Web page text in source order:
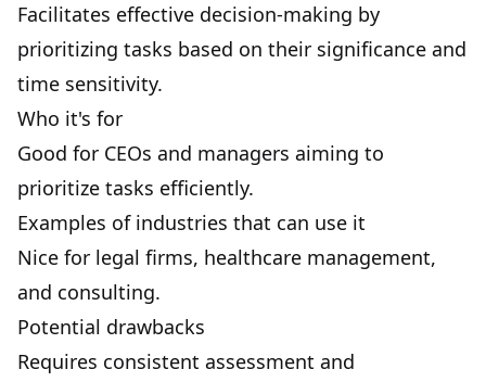
Facilitates effective decision-making by
prioritizing tasks based on their significance and
time sensitivity.
Who it's for
Good for CEOs and managers aiming to
prioritize tasks efficiently.
Examples of industries that can use it
Nice for legal firms, healthcare management,
and consulting.
Potential drawbacks
Requires consistent assessment and